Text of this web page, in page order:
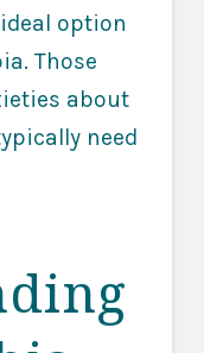
option
Those
about
need